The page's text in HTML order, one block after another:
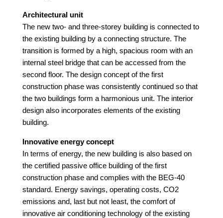
Architectural unit
The new two- and three-storey building is connected to
the existing building by a connecting structure. The
transition is formed by a high, spacious room with an
internal steel bridge that can be accessed from the
second floor. The design concept of the first
construction phase was consistently continued so that
the two buildings form a harmonious unit. The interior
design also incorporates elements of the existing
building.
Innovative energy concept
In terms of energy, the new building is also based on
the certified passive office building of the first
construction phase and complies with the BEG-40
standard. Energy savings, operating costs, CO2
emissions and, last but not least, the comfort of
innovative air conditioning technology of the existing